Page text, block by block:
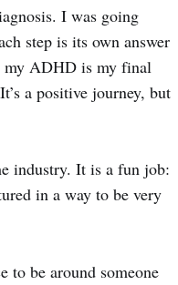
I was going
step is its own answer
my ADHD is my final
a positive journey, but
industry. It is a fun job:
in a way to be very
to be around someone